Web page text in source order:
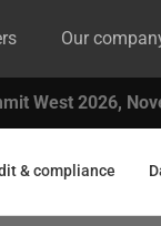
Our
West 2026,
& compliance